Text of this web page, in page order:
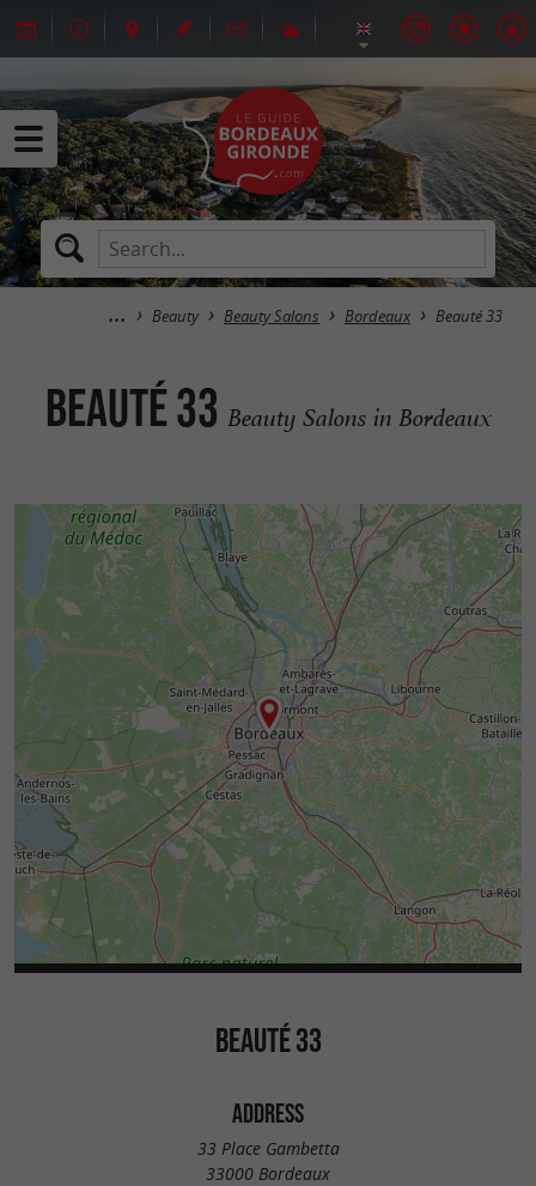
Beauty Beauty Salons Bordeaux Beauté 33
Beauté 33 Beauty Salons in Bordeaux
BEAUTÉ 33
ADDRESS
33 Place Gambetta
33000 Bordeaux